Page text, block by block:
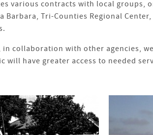
various contracts with local
Barbara, Tri-Counties Regional
collaboration with other agencies,
have greater access to needed